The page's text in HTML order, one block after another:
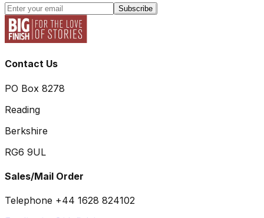
Subscribe
Contact Us
PO Box 8278
Reading
Berkshire
RG6 9UL
Sales/Mail Order
Telephone +44 1628 824102